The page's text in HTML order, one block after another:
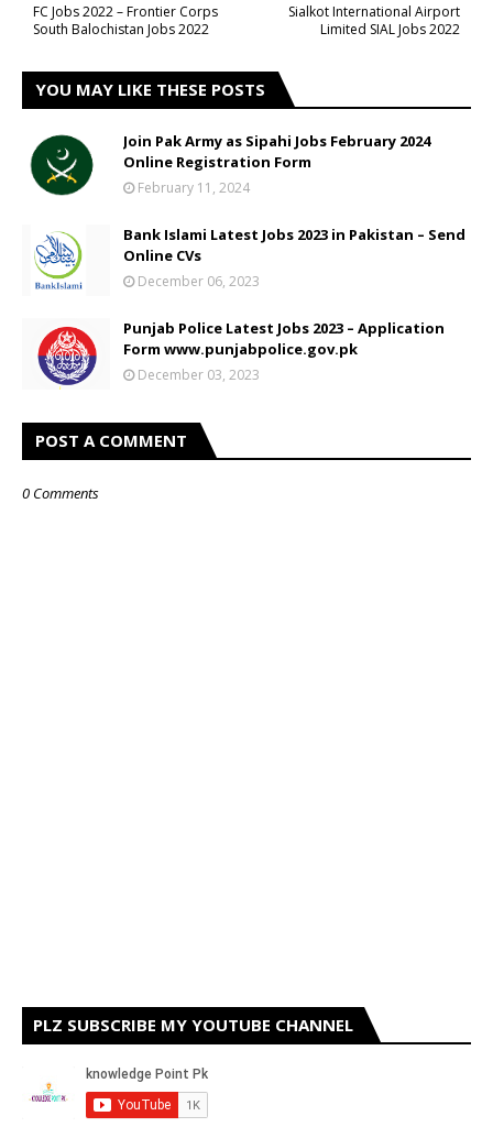
Sialkot International Airport
Limited SIAL Jobs 2022
FC Jobs 2022 – Frontier Corps
South Balochistan Jobs 2022
YOU MAY LIKE THESE POSTS
Join Pak Army as Sipahi Jobs February 2024
Online Registration Form
February 11, 2024
Bank Islami Latest Jobs 2023 in Pakistan – Send
Online CVs
December 06, 2023
Punjab Police Latest Jobs 2023 – Application
Form www.punjabpolice.gov.pk
December 03, 2023
POST A COMMENT
0 Comments
PLZ SUBSCRIBE MY YOUTUBE CHANNEL